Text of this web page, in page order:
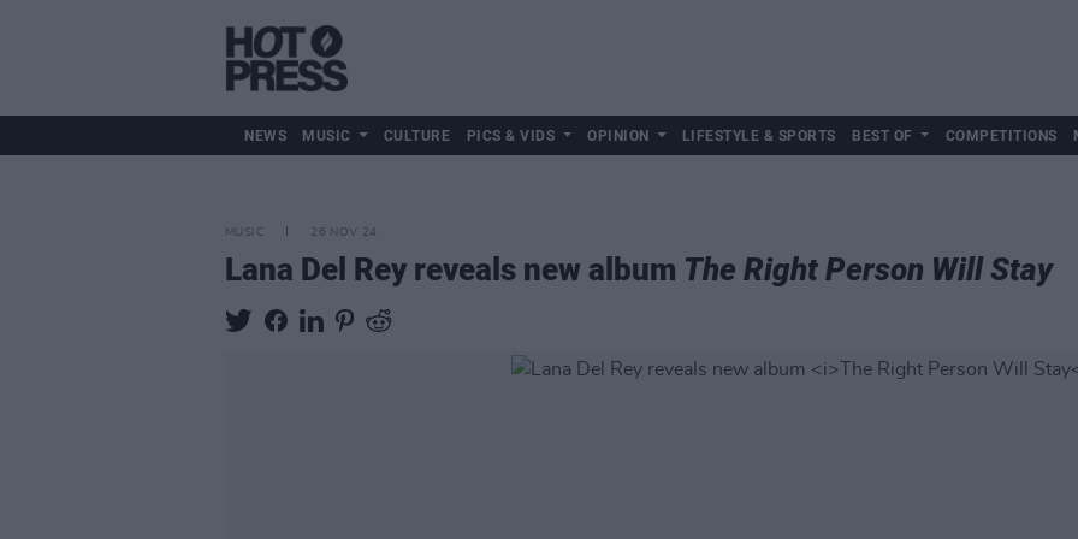
NEWS MUSIC CULTURE PICS & VIDS OPINION LIFESTYLE & SPORTS BEST OF COMPETITIONS
MUSIC 26 NOV 24
Lana Del Rey reveals new album The Right Person Will Stay